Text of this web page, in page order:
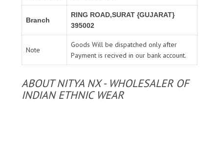
Branch
RING ROAD,SURAT {GUJARAT}
395002
Note
Goods Will be dispatched only after
Payment is recived in our bank account.
ABOUT NITYA NX - WHOLESALER OF
INDIAN ETHNIC WEAR